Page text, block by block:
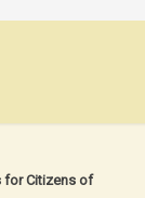
for Citizens of